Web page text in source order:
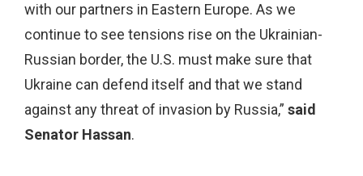
with our partners in Eastern Europe. As we
continue to see tensions rise on the Ukrainian-
Russian border, the U.S. must make sure that
Ukraine can defend itself and that we stand
against any threat of invasion by Russia,” said
Senator Hassan.